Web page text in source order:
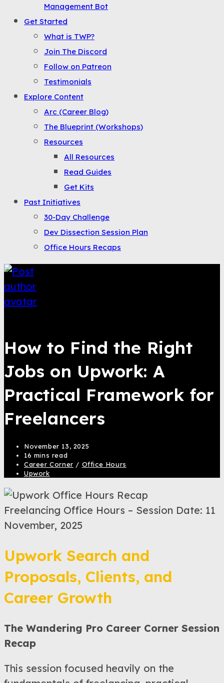
Management Bot
Get Started
What is TWP?
Join The Discord
Follow on Patreon
Testimonials
Explore Content
Arc (Career Blog)
The Blueprint (Workshops)
Resources
All Resources
Read Guides
Get Kits
Past Initiatives
30-Day Challenge
Dev Dissection Session Plan
Office Hours Recaps
How to Find the Right
Jobs on Upwork: A
Practical Framework for
Freelancers
November 13, 2025
16 mins read
Career Corner / Office Hours
Upwork
Freelancing Office Hours – Session Date: 11
November, 2025
Upwork Search and
Proposals, Clients, and
Career Growth
The Wandering Pro Career Corner Session
Recap
This session focused heavily on the